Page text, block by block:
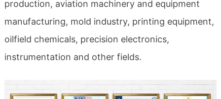
production, aviation machinery and equipment
manufacturing, mold industry, printing equipment,
oilfield chemicals, precision electronics,
instrumentation and other fields.